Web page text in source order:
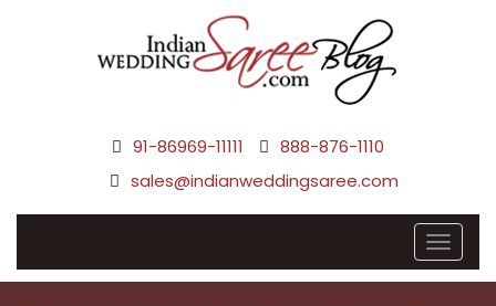
91-86969-11111
888-876-1110
sales@indianweddingsaree.com